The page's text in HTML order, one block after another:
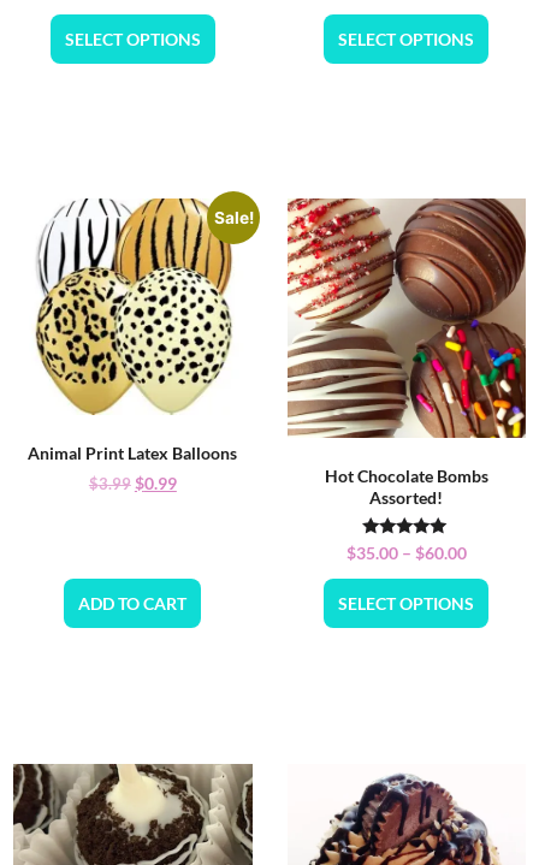
SELECT OPTIONS SELECT OPTIONS
Sale!
Animal Print Latex Balloons
$3.99$0.99
ADD TO CART
Hot Chocolate Bombs
Assorted!
Rated
5.00
out of 5
$35.00 – $60.00
SELECT OPTIONS